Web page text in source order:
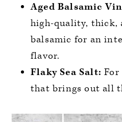
Aged Balsamic
high-quality, thick,
balsamic for an
flavor.
Flaky Sea Salt:
that brings out all